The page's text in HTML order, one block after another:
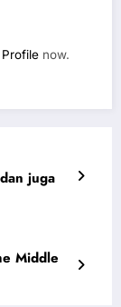
now.
juga
Middle